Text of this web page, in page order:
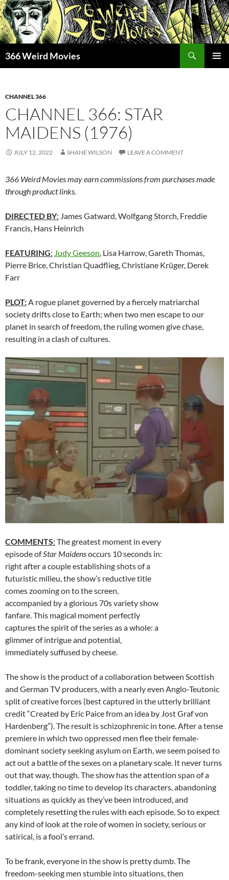
Skip
to
content
366 Weird Movies
CHANNEL 366
CHANNEL 366: STAR
MAIDENS (1976)
JULY 12, 2022 SHANE WILSON LEAVE A COMMENT
366 Weird Movies may earn commissions from purchases made
through product links.
DIRECTED BY: James Gatward, Wolfgang Storch, Freddie
Francis, Hans Heinrich
FEATURING: Judy Geeson, Lisa Harrow, Gareth Thomas,
Pierre Brice, Christian Quadflieg, Christiane Krüger, Derek
Farr
PLOT:A rogue planet governed by a fiercely matriarchal
society drifts close to Earth; when two men escape to our
planet in search of freedom, the ruling women give chase,
resulting in a clash of cultures.
COMMENTS: The greatest moment in every
episode ofStar Maidensoccurs 10 seconds in:
right after a couple establishing shots of a
futuristic milieu, the show’s reductive title
comes zooming on to the screen,
accompanied by a glorious 70s variety show
fanfare. This magical moment perfectly
captures the spirit of the series as a whole: a
glimmer of intrigue and potential,
immediately suffused by cheese.
The show is the product of a collaboration between Scottish
and German TV producers, with a nearly even Anglo-Teutonic
split of creative forces (best captured in the utterly brilliant
credit “Created by Eric Paice from an idea by Jost Graf von
Hardenberg”). The result is schizophrenic in tone. After a tense
premiere in which two oppressed men flee their female-
dominant society seeking asylum on Earth, we seem poised to
act out a battle of the sexes on a planetary scale. It never turns
out that way, though. The show has the attention span of a
toddler, taking no time to develop its characters, abandoning
situations as quickly as they’ve been introduced, and
completely resetting the rules with each episode. So to expect
any kind of look at the role of women in society, serious or
satirical, is a fool’s errand.
To be frank, everyone in the show is pretty dumb. The
freedom-seeking men stumble into situations, then